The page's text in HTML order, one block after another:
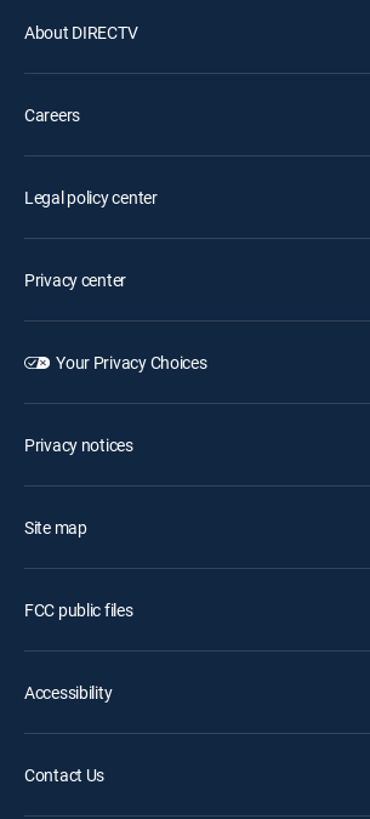
About DIRECTV
Careers
Legal policy center
Privacy center
Your Privacy Choices
Privacy notices
Site map
FCC public files
Accessibility
Contact Us